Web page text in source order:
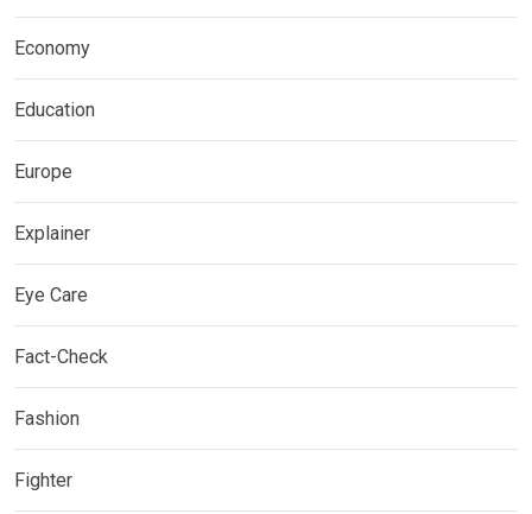
Economy
Education
Europe
Explainer
Eye Care
Fact-Check
Fashion
Fighter